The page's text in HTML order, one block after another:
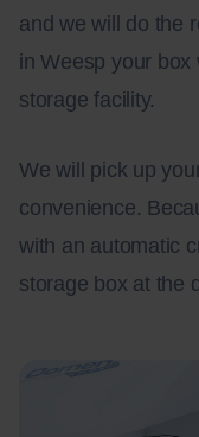
and we will do the
in Weesp your box
storage facility.
We will pick up
convenience.
with an automatic
storage box at the